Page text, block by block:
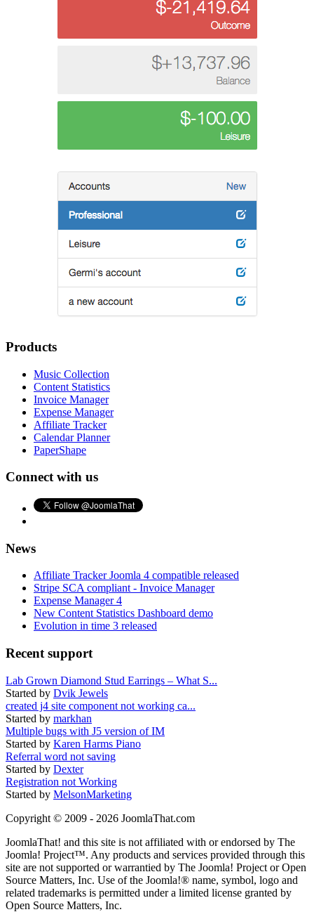
Products
Music Collection
Content Statistics
Invoice Manager
Expense Manager
Affiliate Tracker
Calendar Planner
PaperShape
Connect with us
News
Affiliate Tracker Joomla 4 compatible released
Stripe SCA compliant - Invoice Manager
Expense Manager 4
New Content Statistics Dashboard demo
Evolution in time 3 released
Recent support
Lab Grown Diamond Stud Earrings – What S...
Started by Dvik Jewels
created j4 site component not working ca...
Started by markhan
Multiple bugs with J5 version of IM
Started by Karen Harms Piano
Referral word not saving
Started by Dexter
Registration not Working
Started by MelsonMarketing
Copyright © 2009 - 2026 JoomlaThat.com
JoomlaThat! and this site is not affiliated with or endorsed by The
Joomla! Project™. Any products and services provided through this
site are not supported or warrantied by The Joomla! Project or Open
Source Matters, Inc. Use of the Joomla!® name, symbol, logo and
related trademarks is permitted under a limited license granted by
Open Source Matters, Inc.